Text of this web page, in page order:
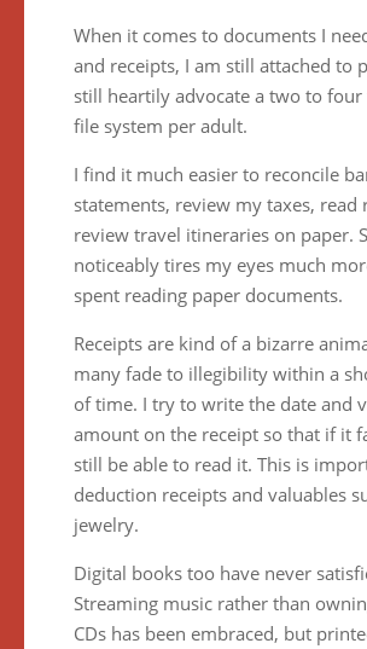
When it comes to documents I
and receipts, I am still attached to
still heartily advocate a two to
file system per adult.
I find it much easier to reconcile
statements, review my taxes, read
review travel itineraries on paper.
noticeably tires my eyes much
spent reading paper documents.
Receipts are kind of a bizarre
many fade to illegibility within a
of time. I try to write the date and
amount on the receipt so that if it
still be able to read it. This is
deduction receipts and valuables
jewelry.
Digital books too have never
Streaming music rather than
CDs has been embraced, but